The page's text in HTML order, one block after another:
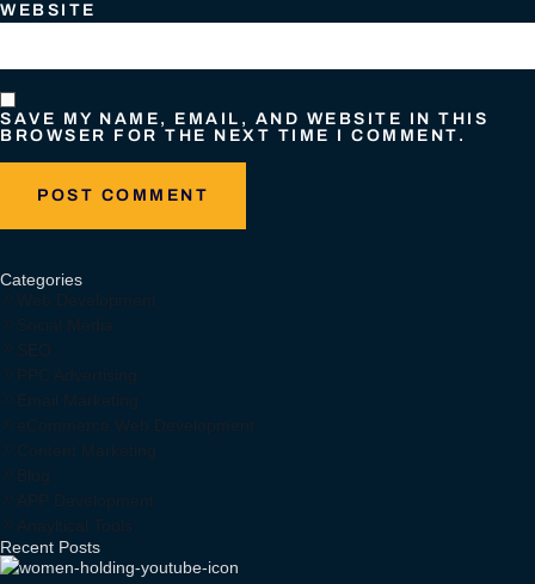
WEBSITE
SAVE MY NAME, EMAIL, AND WEBSITE IN THIS
BROWSER FOR THE NEXT TIME I COMMENT.
Categories
Recent Posts